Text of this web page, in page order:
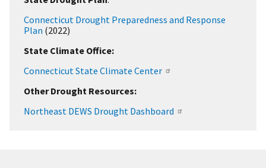
Connecticut Drought Preparedness and Response
Plan (2022)
State Climate Office:
Connecticut State Climate Center
Other Drought Resources:
Northeast DEWS Drought Dashboard